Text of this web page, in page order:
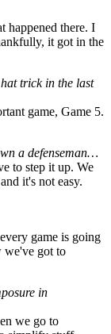
happened there. I
it got in the
trick in the last
game, Game 5.
a defenseman…
to step it up. We
it's not easy.
game is going
we've got to
in
we go to